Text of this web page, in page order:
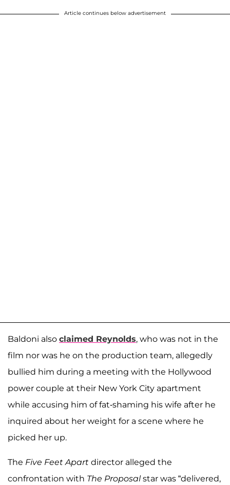
Article continues below advertisement
Baldoni also claimed Reynolds, who was not in the
film nor was he on the production team, allegedly
bullied him during a meeting with the Hollywood
power couple at their New York City apartment
while accusing him of fat-shaming his wife after he
inquired about her weight for a scene where he
picked her up.
The Five Feet Apart director alleged the
confrontation with The Proposalstar was “delivered,